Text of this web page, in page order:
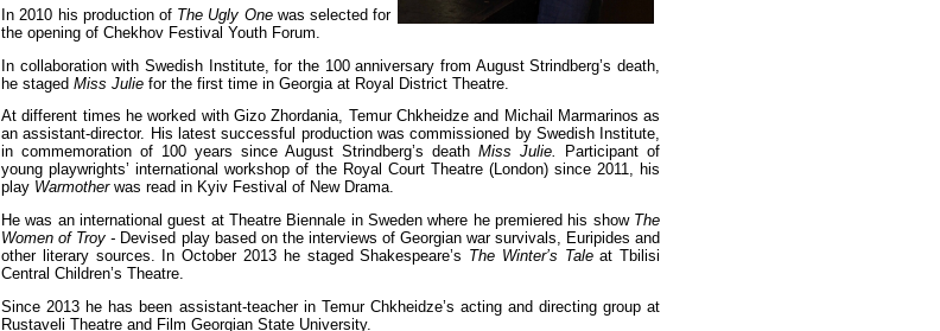
In 2010 his production of The Ugly One was selected for
the opening of Chekhov Festival Youth Forum.
In collaboration with Swedish Institute, for the 100 anniversary from August Strindberg’s death,
he stagedMiss Juliefor the first time in Georgia at Royal District Theatre.
At different times he worked with Gizo Zhordania, Temur Chkheidze and Michail Marmarinos as
an assistant-director. His latest successful production was commissioned by Swedish Institute,
in commemoration of 100 years since August Strindberg’s deathMiss Julie.
Participant of
young playwrights’ international workshop of the Royal Court Theatre (London) since 2011, his
play Warmotherwas read in Kyiv Festival of New Drama.
He was an international guest at Theatre Biennale in Sweden where he premiered his show The
Women of Troy - Devised play based on the interviews of Georgian war survivals, Euripides and
other literary sources. In October 2013 he staged Shakespeare’s The Winter’s Taleat Tbilisi
Central Children’s Theatre.
Since 2013 he has been assistant-teacher in Temur Chkheidze’s acting and directing group at
Rustaveli Theatre and Film Georgian State University.